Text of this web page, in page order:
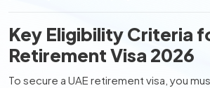
Key Eligibility Criteria
Retirement Visa 2026
To secure a UAE retirement visa, you